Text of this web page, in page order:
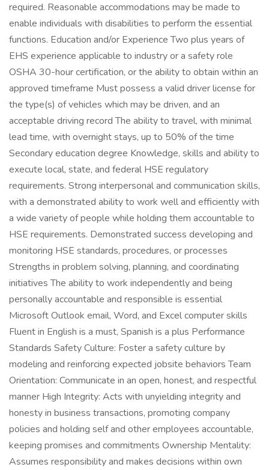
required. Reasonable accommodations may be made to
enable individuals with disabilities to perform the essential
functions. Education and/or Experience Two plus years of
EHS experience applicable to industry or a safety role
OSHA 30-hour certification, or the ability to obtain within an
approved timeframe Must possess a valid driver license for
the type(s) of vehicles which may be driven, and an
acceptable driving record The ability to travel, with minimal
lead time, with overnight stays, up to 50% of the time
Secondary education degree Knowledge, skills and ability to
execute local, state, and federal HSE regulatory
requirements. Strong interpersonal and communication skills,
with a demonstrated ability to work well and efficiently with
a wide variety of people while holding them accountable to
HSE requirements. Demonstrated success developing and
monitoring HSE standards, procedures, or processes
Strengths in problem solving, planning, and coordinating
initiatives The ability to work independently and being
personally accountable and responsible is essential
Microsoft Outlook email, Word, and Excel computer skills
Fluent in English is a must, Spanish is a plus Performance
Standards Safety Culture: Foster a safety culture by
modeling and reinforcing expected jobsite behaviors Team
Orientation: Communicate in an open, honest, and respectful
manner High Integrity: Acts with unyielding integrity and
honesty in business transactions, promoting company
policies and holding self and other employees accountable,
keeping promises and commitments Ownership Mentality:
Assumes responsibility and makes decisions within own